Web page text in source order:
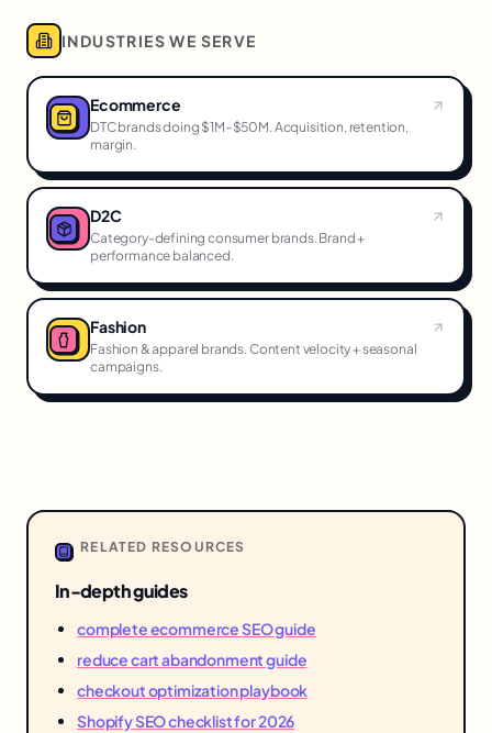
INDUSTRIES WE SERVE
Ecommerce
DTC brands doing $1M–$50M. Acquisition, retention,
margin.
D2C
Category-defining consumer brands. Brand +
performance balanced.
Fashion
Fashion & apparel brands. Content velocity + seasonal
campaigns.
RELATED RESOURCES
In-depth guides
complete ecommerce SEO guide
reduce cart abandonment guide
checkout optimization playbook
Shopify SEO checklist for 2026